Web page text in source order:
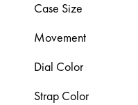
Case Size
Movement
Dial Color
Strap Color